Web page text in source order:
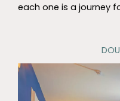
each one is a journey